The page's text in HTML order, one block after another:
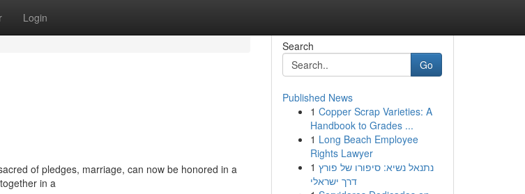
Login
of pledges, marriage, can now be honored in a
in a
Search
Go
Published News
1 Copper Scrap Varieties: A
Handbook to Grades ...
1 Long Beach Employee
Rights Lawyer
1 נתנאל נשיא: סיפורו של פורץ
דרך ישראלי